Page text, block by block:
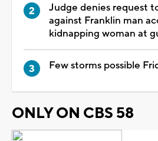
Judge denies request
against Franklin man
kidnapping woman at
Few storms possible
ONLY ON CBS 58